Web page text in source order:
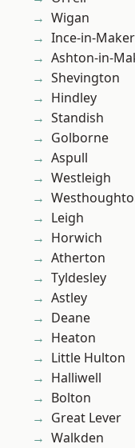
Wigan
Ince-in-
Ashton-in-
Shevington
Hindley
Standish
Golborne
Aspull
Westleigh
Leigh
Horwich
Atherton
Tyldesley
Astley
Deane
Heaton
Little Hulton
Halliwell
Bolton
Great Lever
Walkden